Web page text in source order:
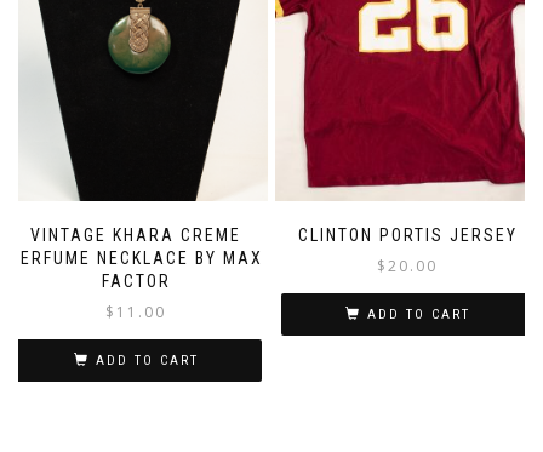
VINTAGE KHARA CREME
PERFUME NECKLACE BY MAX
FACTOR
$ 11.00
ADD TO CART
CLINTON PORTIS JERSEY
$20.00
ADD TO CART